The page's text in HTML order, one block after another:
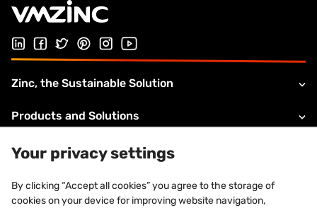
Follow us on Linked In
Follow us on Facebook
Follow us on Twitter
Follow us on Pinterest
Follow us on Instagram
Visit our Youtube channel
Zinc, the Sustainable Solution
Products and Solutions
About VMZINC
Legal information
Your privacy settings
By clicking “Accept all cookies” you agree to the storage of
cookies on your device for improving website navigation,